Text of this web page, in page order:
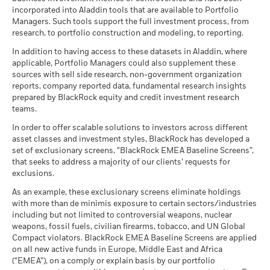
Values
Total Return (%) Constraint Benchmark 1 (%)
2016201720182019202020212022202320242025
-10
0
10
During this period performance was achieved under circumstances
that no longer apply
*On 30-Aug-22, the Fund changed its name and/or
investment objective and policy.
Dealing Frequency Daily, forward pricing basis
SEDOL BH65TS8
Show More
Negative weightings may result from specific circumstances
of securities purchased by the funds) and/or the use of
certain financial instruments, including derivatives, which
may be used to gain or reduce market exposure and/or risk
management. Allocations are subject to change.
Example Investment USD 10,000
as of
Scenarios
There is no minimum guaranteed return.
Stress
What you might get back after costs
Unfavourable
What you might get back after costs
Average return each year
Moderate
Favourable
What you might get back after costs
Average return each year
The stress scenario shows what you might get back in extreme
market circumstances.
Review the MSCI methodologies behind Sustainability
Characteristics using the linksbelow.
MSCI ESG Fund Rating (AAA-
CCC)
as of 17-Jul-26
MSCI ESG Quality Score (0-
as of 17-Jul-26
Fund Lipper Global
Classification
as of 17-Jul-26
Equity Europe Income
Carbon Intensity (Tons
CO2E/$M SALES)
as of 17-Jul-26
MSCI ESG % Coverage
as of 17-Jul-26
99.55
MSCI ESG Quality Score -
Review the MSCI methodology behind the Business
Involvement metrics, using linksbelow.
Weapons
as of 30-Jun-26
MSCI - Nuclear Weapons
as of 30-Jun-26
2.85%
MSCI - Civilian Firearms
as of 30-Jun-26
MSCI - Tobacco
as of 30-Jun-26
0.00%
MSCI - UN Global Compact
as of 30-Jun-26
MSCI - Thermal Coal
as of 30-Jun-26
0.00%
MSCI - Oil Sands
(English)
BlackRock Global Funds - Annual report
(English)
BlackRock Global Funds - Annual Report
BlackRock Global Funds - Annual report
(English)
BlackRock Global Funds - Annual Report
(English)
BlackRock Global Funds - Annual report
(English)
incorporated into Aladdin tools that are available to Portfolio
Managers. Such tools support the full investment process, from
research, to portfolio construction and modeling, to reporting.
In addition to having access to these datasets in Aladdin, where
applicable, Portfolio Managers could also supplement these
sources with sell side research, non-government organization
reports, company reported data, fundamental research insights
prepared by BlackRock equity and credit investment research
teams.
In order to offer scalable solutions to investors across different
asset classes and investment styles, BlackRock has developed a
set of exclusionary screens, “BlackRock EMEA Baseline Screens”,
that seeks to address a majority of our clients’ requests for
exclusions.
As an example, these exclusionary screens eliminate holdings
with more than de minimis exposure to certain sectors/industries
including but not limited to controversial weapons, nuclear
weapons, fossil fuels, civilian firearms, tobacco, and UN Global
Compact violators. BlackRock EMEA Baseline Screens are applied
on all new active funds in Europe, Middle East and Africa
(“EMEA”), on a comply or explain basis by our portfolio